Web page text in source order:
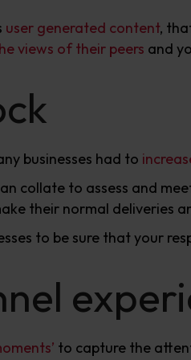
user generated content,
views of their peers and
businesses had to
collate to assess and
their normal deliveries
to be sure that your
to capture the